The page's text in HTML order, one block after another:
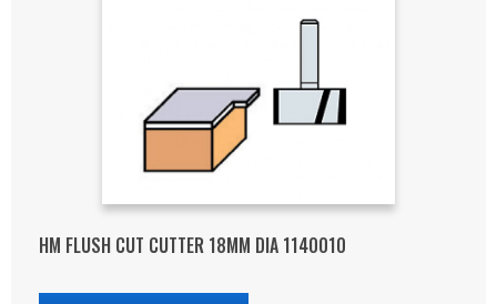
HM FLUSH CUT CUTTER 18MM DIA 1140010